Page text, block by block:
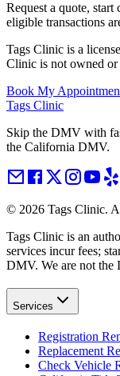
Request a quote,
eligible transactions
Tags Clinic is a
Clinic is not owned
Book My
Tags Clinic
Skip the DMV with
the California DMV.
© 2026 Tags Clinic.
Tags Clinic is an
services incur fees;
DMV. We are not the
Services
Registration
Replacement
Check Vehicle